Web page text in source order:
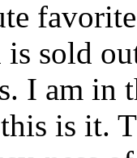
sold
I am in
is it.